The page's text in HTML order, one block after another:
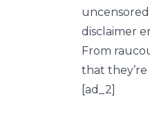
disclaimer
From
that
[ad_2]